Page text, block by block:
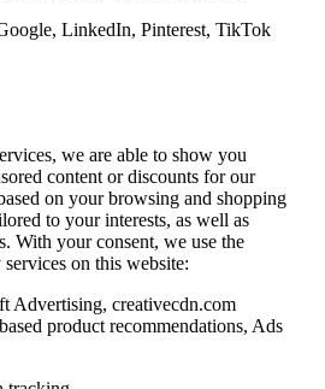
LinkedIn, Pinterest, TikTok
we are able to show you
content or discounts for our
on your browsing and shopping
to your interests, as well as
With your consent, we use the
on this website:
Advertising, creativecdn.com
product recommendations, Ads